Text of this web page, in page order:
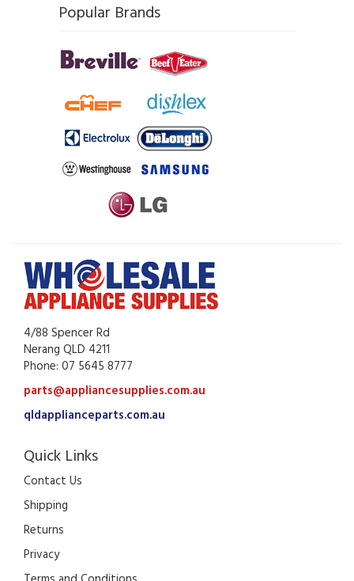
Popular Brands
4/88 Spencer Rd
Nerang QLD 4211
Phone: 07 5645 8777
parts@appliancesupplies.com.au
qldapplianceparts.com.au
Quick Links
Contact Us
Shipping
Returns
Privacy